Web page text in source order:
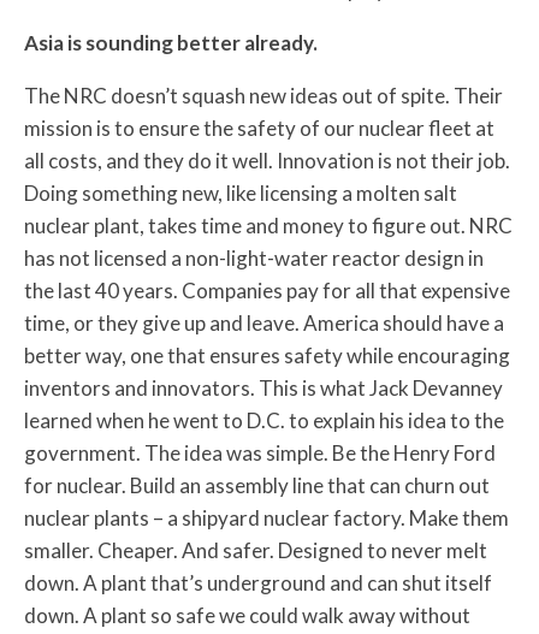
Asia is sounding better already.
The NRC doesn’t squash new ideas out of spite. Their
mission is to ensure the safety of our nuclear fleet at
all costs, and they do it well. Innovation is not their job.
Doing something new, like licensing a molten salt
nuclear plant, takes time and money to figure out. NRC
has not licensed a non-light-water reactor design in
the last 40 years. Companies pay for all that expensive
time, or they give up and leave. America should have a
better way, one that ensures safety while encouraging
inventors and innovators. This is what Jack Devanney
learned when he went to D.C. to explain his idea to the
government. The idea was simple. Be the Henry Ford
for nuclear. Build an assembly line that can churn out
nuclear plants – a shipyard nuclear factory. Make them
smaller. Cheaper. And safer. Designed to never melt
down. A plant that’s underground and can shut itself
down. A plant so safe we could walk away without